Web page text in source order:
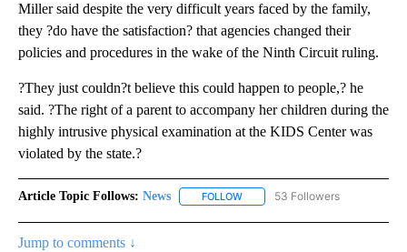
Miller said despite the very difficult years faced by the family,
they ?do have the satisfaction? that agencies changed their
policies and procedures in the wake of the Ninth Circuit ruling.
?They just couldn?t believe this could happen to people,? he
said. ?The right of a parent to accompany her children during the
highly intrusive physical examination at the KIDS Center was
violated by the state.?
Article Topic Follows: News FOLLOW FOLLOW "NEWS" TO RECEIVE
53 Followers
Jump to comments ↓